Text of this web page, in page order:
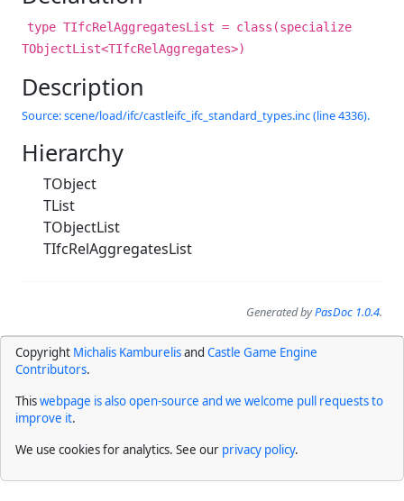
type TIfcRelAggregatesList = class(specialize
TObjectList<TIfcRelAggregates>)
Description
Source: scene/load/ifc/castleifc_ifc_standard_types.inc (line 4336).
Hierarchy
TObject
TList
TObjectList
TIfcRelAggregatesList
Generated byPasDoc 1.0.4.
Copyright Michalis Kamburelisand Castle Game Engine
Contributors.
Thiswebpage is also open-source and we welcome pull requests to
improve it.
We use cookies for analytics. See our privacy policy.